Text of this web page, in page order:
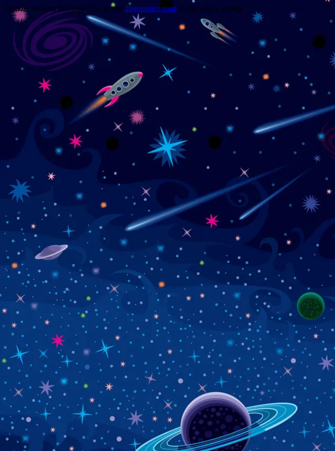
Trouble viewing this page? Go to our diagnostics page to see what's wrong.